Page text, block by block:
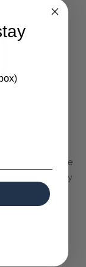
delivering the
solid mahogany